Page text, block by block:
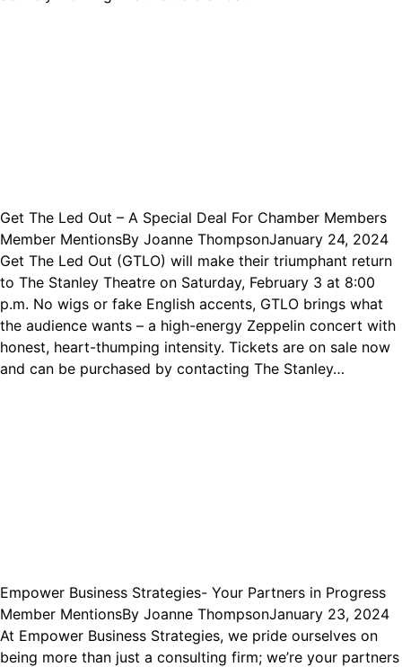
Get The Led Out – A Special Deal For Chamber Members
Member MentionsBy Joanne ThompsonJanuary 24, 2024
Get The Led Out (GTLO) will make their triumphant return
to The Stanley Theatre on Saturday, February 3 at 8:00
p.m. No wigs or fake English accents, GTLO brings what
the audience wants – a high-energy Zeppelin concert with
honest, heart-thumping intensity. Tickets are on sale now
and can be purchased by contacting The Stanley…
Empower Business Strategies- Your Partners in Progress
Member MentionsBy Joanne ThompsonJanuary 23, 2024
At Empower Business Strategies, we pride ourselves on
being more than just a consulting firm; we’re your partners